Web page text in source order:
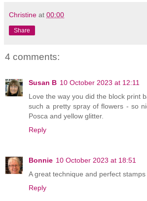
Christine at 00:00
Share
4 comments:
Susan B 10 October 2023 at 12:11
Love the way you did the block print
such a pretty spray of flowers - so
Posca and yellow glitter.
Reply
Bonnie 10 October 2023 at 18:51
A great technique and perfect stamps
Reply